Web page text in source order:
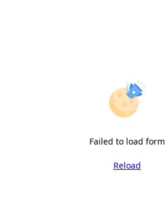
Failed to load form
Reload